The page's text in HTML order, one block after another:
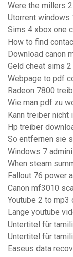
Were the millers
Utorrent windows
Sims 4 xbox one
How to find
Download canon
Geld cheat sims
Webpage to pdf
Radeon 7800
Wie man pdf zu
Kann treiber nicht
Hp treiber
So entfernen sie
Windows 7
When steam
Fallout 76 power
Canon mf3010
Youtube 2 to mp3
Lange youtube
Untertitel für
Untertitel für
Easeus data